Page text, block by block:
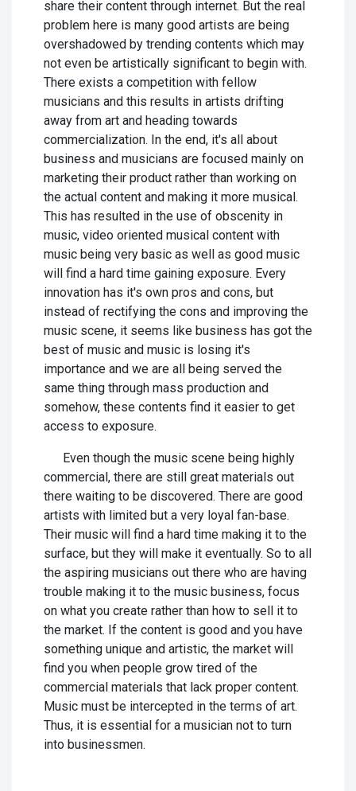
share their content through internet. But the real
problem here is many good artists are being
overshadowed by trending contents which may
not even be artistically significant to begin with.
There exists a competition with fellow
musicians and this results in artists drifting
away from art and heading towards
commercialization. In the end, it's all about
business and musicians are focused mainly on
marketing their product rather than working on
the actual content and making it more musical.
This has resulted in the use of obscenity in
music, video oriented musical content with
music being very basic as well as good music
will find a hard time gaining exposure. Every
innovation has it's own pros and cons, but
instead of rectifying the cons and improving the
music scene, it seems like business has got the
best of music and music is losing it's
importance and we are all being served the
same thing through mass production and
somehow, these contents find it easier to get
access to exposure.
Even though the music scene being highly
commercial, there are still great materials out
there waiting to be discovered. There are good
artists with limited but a very loyal fan-base.
Their music will find a hard time making it to the
surface, but they will make it eventually. So to all
the aspiring musicians out there who are having
trouble making it to the music business, focus
on what you create rather than how to sell it to
the market. If the content is good and you have
something unique and artistic, the market will
find you when people grow tired of the
commercial materials that lack proper content.
Music must be intercepted in the terms of art.
Thus, it is essential for a musician not to turn
into businessmen.